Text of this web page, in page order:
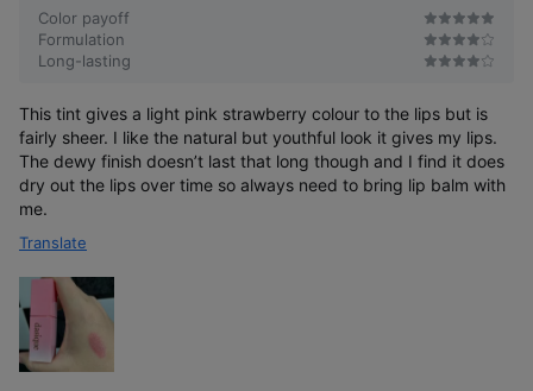
Color payoff
Formulation
Long-lasting
This tint gives a light pink strawberry colour to the lips but is
fairly sheer. I like the natural but youthful look it gives my lips.
The dewy finish doesn’t last that long though and I find it does
dry out the lips over time so always need to bring lip balm with
me.
Translate